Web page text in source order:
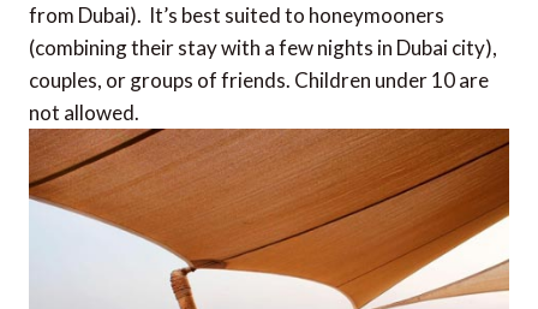
from Dubai). It’s best suited to honeymooners
(combining their stay with a few nights in Dubai city),
couples, or groups of friends. Children under 10 are
not allowed.